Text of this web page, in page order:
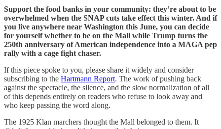
Support the food banks in your community: they’re about to be
overwhelmed when the SNAP cuts take effect this winter. And if
you live anywhere near Washington this June, you can decide
for yourself whether to be on the Mall while Trump turns the
250th anniversary of American independence into a MAGA pep
rally with a cage fight chaser.
If this piece spoke to you, please share it widely and consider
subscribing to the Hartmann Report. The work of pushing back
against the spectacle, the silence, and the slow normalization of all
of this depends entirely on readers who refuse to look away and
who keep passing the word along.
The 1925 Klan marchers thought the Mall belonged to them. It